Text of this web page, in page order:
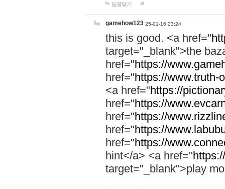
답글달기
gamehow123 25-01-16 23:24
this is good. <a href="
target="_blank">the
href="https://
href="https://www.truth-
<a href="https://
href="https://
href="https://
href="https://
href="https://
hint</a> <a href="
target="_blank">play